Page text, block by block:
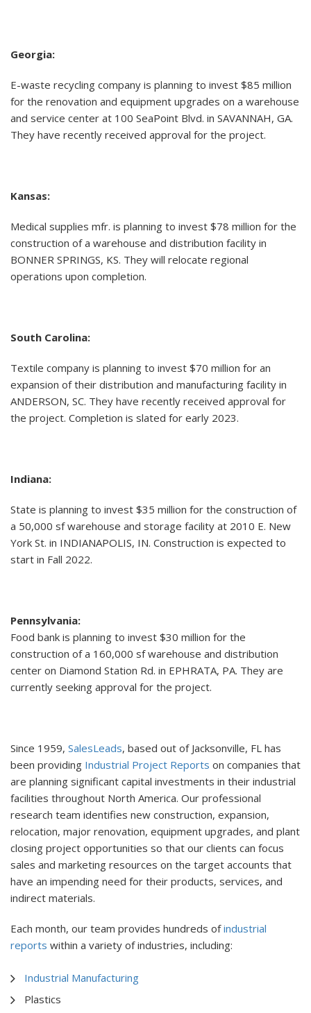
Georgia:
E-waste recycling company is planning to invest $85 million
for the renovation and equipment upgrades on a warehouse
and service center at 100 SeaPoint Blvd. in SAVANNAH, GA.
They have recently received approval for the project.
Kansas:
Medical supplies mfr. is planning to invest $78 million for the
construction of a warehouse and distribution facility in
BONNER SPRINGS, KS. They will relocate regional
operations upon completion.
South Carolina:
Textile company is planning to invest $70 million for an
expansion of their distribution and manufacturing facility in
ANDERSON, SC. They have recently received approval for
the project. Completion is slated for early 2023.
Indiana:
State is planning to invest $35 million for the construction of
a 50,000 sf warehouse and storage facility at 2010 E. New
York St. in INDIANAPOLIS, IN. Construction is expected to
start in Fall 2022.
Pennsylvania:
Food bank is planning to invest $30 million for the
construction of a 160,000 sf warehouse and distribution
center on Diamond Station Rd. in EPHRATA, PA. They are
currently seeking approval for the project.
Since 1959, SalesLeads, based out of Jacksonville, FL has
been providing Industrial Project Reports on companies that
are planning significant capital investments in their industrial
facilities throughout North America. Our professional
research team identifies new construction, expansion,
relocation, major renovation, equipment upgrades, and plant
closing project opportunities so that our clients can focus
sales and marketing resources on the target accounts that
have an impending need for their products, services, and
indirect materials.
Each month, our team provides hundreds ofindustrial
reports within a variety of industries, including:
Industrial Manufacturing
Plastics